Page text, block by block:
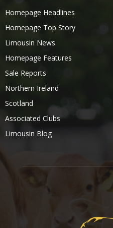
Homepage Headlines
Homepage Top Story
Limousin News
Homepage Features
Sale Reports
Northern Ireland
Scotland
Associated Clubs
Limousin Blog